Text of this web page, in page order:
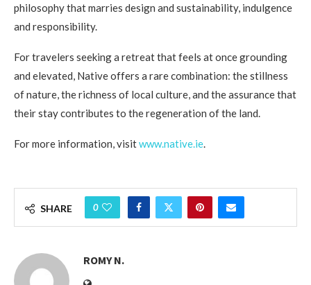
philosophy that marries design and sustainability, indulgence
and responsibility.
For travelers seeking a retreat that feels at once grounding
and elevated, Native offers a rare combination: the stillness
of nature, the richness of local culture, and the assurance that
their stay contributes to the regeneration of the land.
For more information, visitwww.native.ie
SHARE 0
ROMY N.